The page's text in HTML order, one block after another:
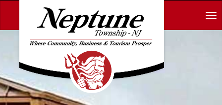
Skip to main content